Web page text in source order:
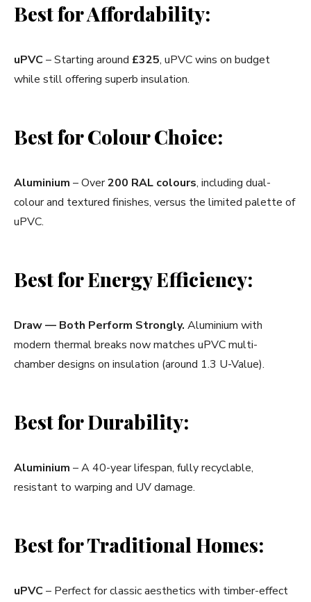
Best for Affordability:
uPVC – Starting around £325, uPVC wins on budget
while still offering superb insulation.
Best for Colour Choice:
Aluminium – Over200 RAL colours, including dual-
colour and textured finishes, versus the limited palette of
uPVC.
Best for Energy Efficiency:
Draw — Both Perform Strongly. Aluminium with
modern thermal breaks now matches uPVC multi-
chamber designs on insulation (around 1.3 U-Value).
Best for Durability:
Aluminium – A 40-year lifespan, fully recyclable,
resistant to warping and UV damage.
Best for Traditional Homes:
uPVC – Perfect for classic aesthetics with timber-effect